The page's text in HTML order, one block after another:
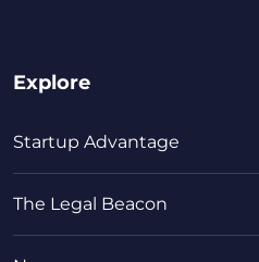
Explore
Startup Advantage
The Legal Beacon